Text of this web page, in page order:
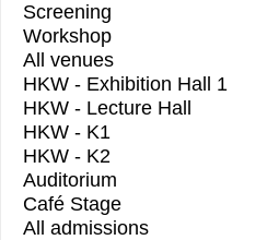
Screening
Workshop
All venues
HKW - Exhibition Hall 1
HKW - Lecture Hall
HKW - K1
HKW - K2
Auditorium
Café Stage
All admissions